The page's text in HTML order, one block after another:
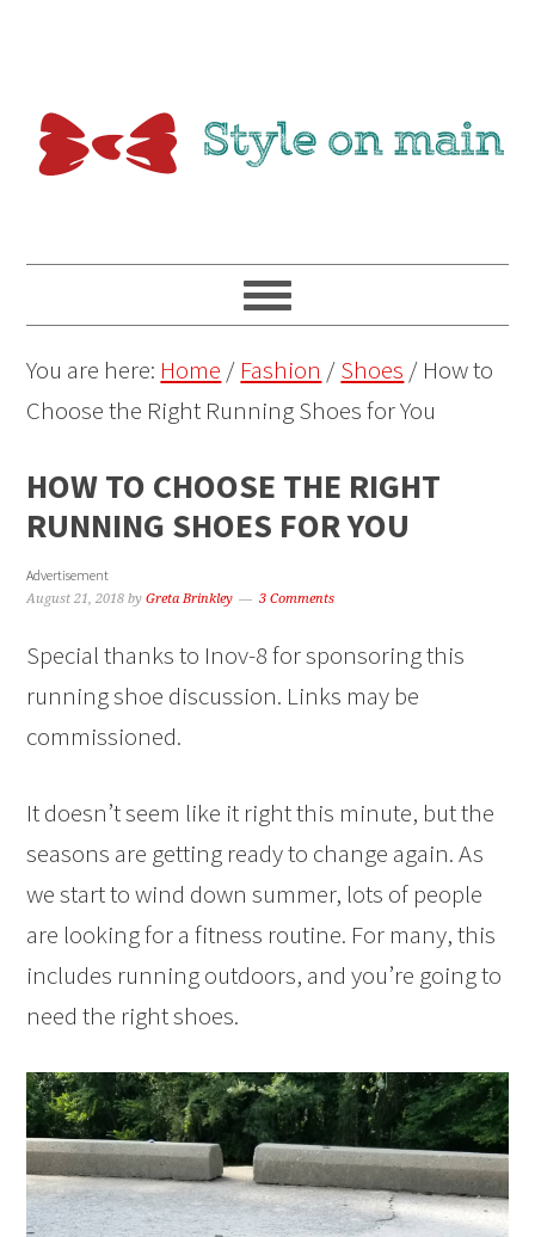
You are here: Home / Fashion /Shoes / How to
Choose the Right Running Shoes for You
HOW TO CHOOSE THE RIGHT
RUNNING SHOES FOR YOU
Advertisement
August 21, 2018 byGreta Brinkley 3 Comments
Special thanks to Inov-8 for sponsoring this
running shoe discussion. Links may be
commissioned.
It doesn’t seem like it right this minute, but the
seasons are getting ready to change again. As
we start to wind down summer, lots of people
are looking for a fitness routine. For many, this
includes running outdoors, and you’re going to
need the right shoes.